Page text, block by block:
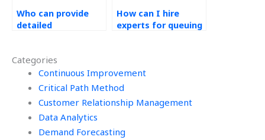
Categories
Continuous Improvement
Critical Path Method
Customer Relationship Management
Data Analytics
Demand Forecasting
Who can provide
detailed
Research
homework?
How can I hire
experts for queuing
assignment?